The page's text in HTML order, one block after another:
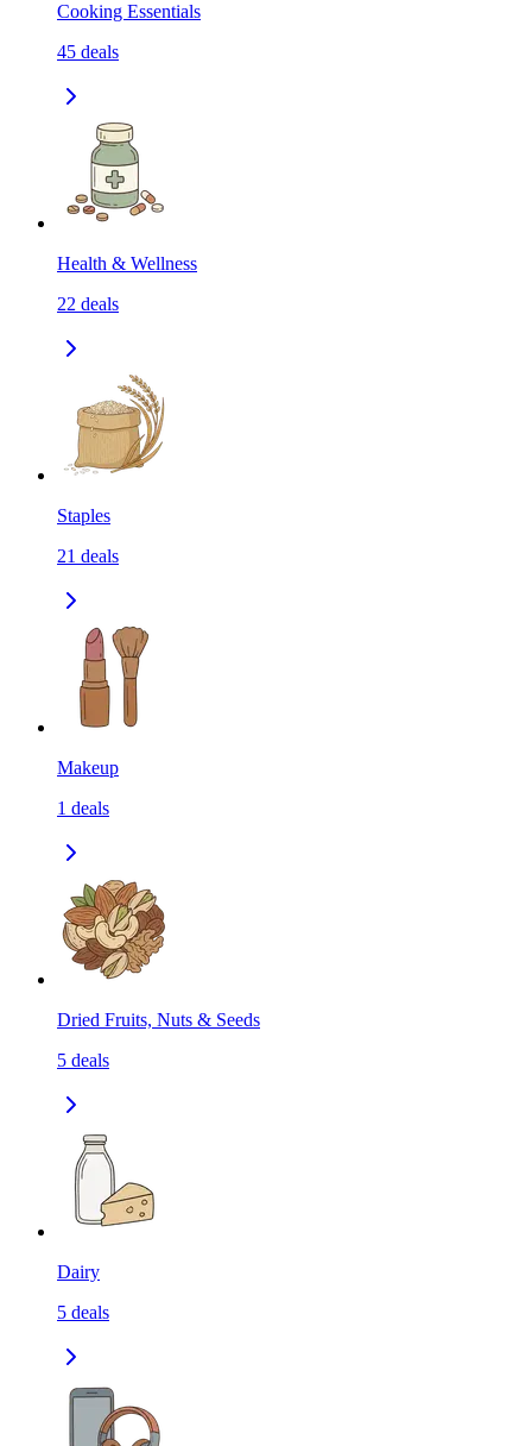
Cooking Essentials
45 deals
Health & Wellness
22 deals
Staples
21 deals
Makeup
1 deals
Dried Fruits, Nuts & Seeds
5 deals
Dairy
5 deals